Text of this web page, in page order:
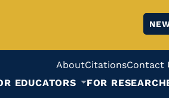
AboutCitationsContact
EDUCATORS
FOR